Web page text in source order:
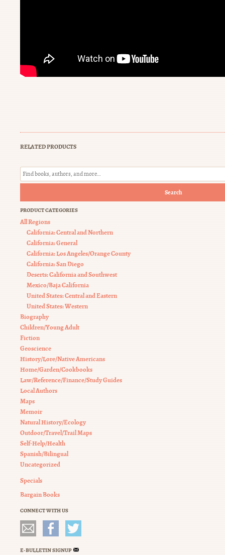
RELATED PRODUCTS
Search
PRODUCT CATEGORIES
All Regions
California: Central and Northern
California: General
California: Los Angeles/Orange County
California: San Diego
Deserts: California and Southwest
Mexico/Baja California
United States: Central and Eastern
United States: Western
Biography
Children/Young Adult
Fiction
Geoscience
History/Lore/Native Americans
Home/Garden/Cookbooks
Law/Reference/Finance/Study Guides
Local Authors
Maps
Memoir
Natural History/Ecology
Outdoor/Travel/Trail Maps
Self-Help/Health
Spanish/Bilingual
Uncategorized
Specials
Bargain Books
CONNECT WITH US
E-BULLETIN SIGNUP